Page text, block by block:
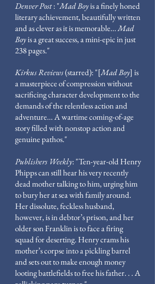
Denver Post: "Mad Boyis a finely honed
literary achievement, beautifully written
and as clever as it is memorable...Mad
Boyis a great success, a mini-epic in just
238 pages."
Kirkus Reviews(starred): "[Mad Boy] is
a masterpiece of compression without
sacrificing character development to the
demands of the relentless action and
adventure...A wartime coming-of-age
story filled with nonstop action and
genuine pathos."
Publishers Weekly: "Ten-year-old Henry
Phipps can still hear his very recently
dead mother talking to him, urging him
to bury her at sea with family around.
Her dissolute, feckless husband,
however, is in debtor’s prison, and her
older son Franklin is to face a firing
squad for deserting. Henry crams his
mother’s corpse into a pickling barrel
and sets out to make enough money
looting battlefields to free his father. . . A